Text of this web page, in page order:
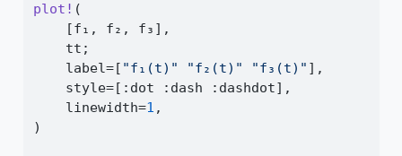
plot! (
    [f₁, f₂, f₃],
    tt;
    label
=[ "f₁(t)" "f₂(t)" "f₃(t)" ],
    style
=[ : dot : dash : dashdot],
    linewidth
=1 ,
)